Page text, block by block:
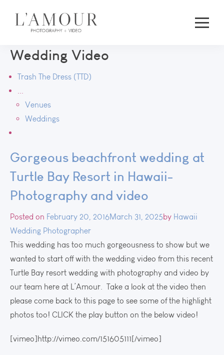
Wedding Video
Trash The Dress (TTD)
...
Venues
Weddings
Gorgeous beachfront wedding at
Turtle Bay Resort in Hawaii-
Photography and video
Posted on February 20, 2016March 31, 2025by Hawaii
Wedding Photographer
This wedding has too much gorgeousness to show but we
wanted to start off with the wedding video from this recent
Turtle Bay resort wedding with photography and video by
our team here at L’Amour. Take a look at the video then
please come back to this page to see some of the highlight
photos too! CLICK the play button on the below video!
[vimeo]http://vimeo.com/151605111[/vimeo]